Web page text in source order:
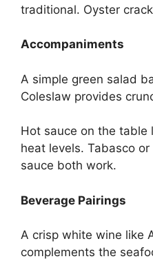
traditional. Oyster
Accompaniments
A simple green salad
Coleslaw provides
Hot sauce on the table
heat levels. Tabasco
sauce both work.
Beverage Pairings
A crisp white wine like
complements the